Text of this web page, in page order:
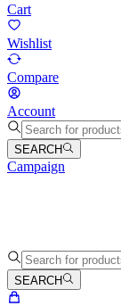
Cart
Wishlist
Compare
Account
SEARCH
Campaign
SEARCH